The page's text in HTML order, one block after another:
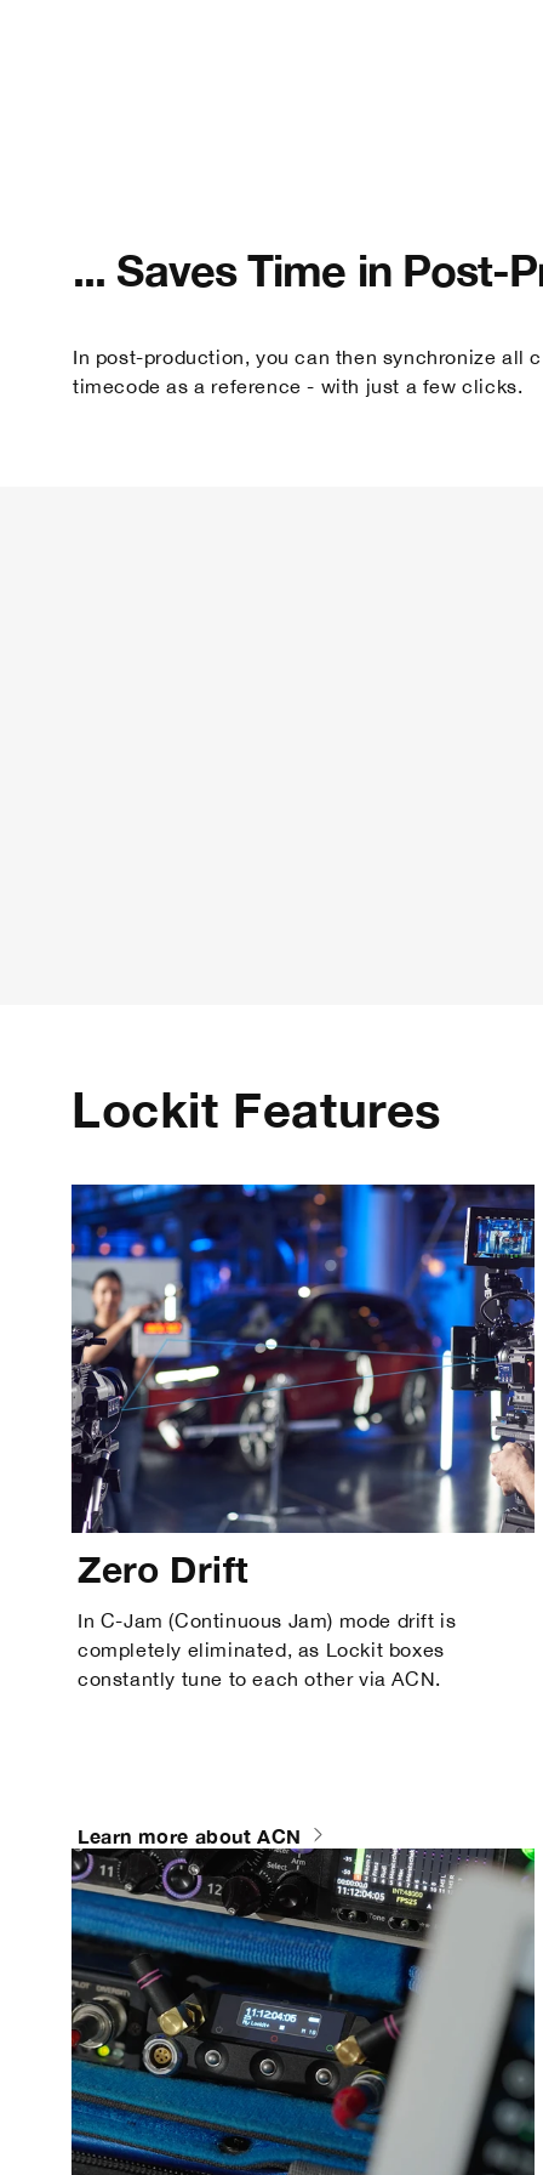
... Saves Time in Post-
In post-production, you can then synchronize all
timecode as a reference - with just a few clicks.
Lockit Features
Zero Drift
In C-Jam (Continuous Jam) mode drift is
completely eliminated, as Lockit boxes
constantly tune to each other via ACN.
Learn more about ACN